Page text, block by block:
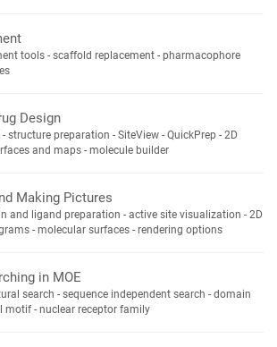
tools - scaffold replacement - pharmacophore
Design
- structure preparation - SiteView - QuickPrep - 2D
and maps - molecule builder
Making Pictures
and ligand preparation - active site visualization - 2D
- molecular surfaces - rendering options
in MOE
search - sequence independent search - domain
- nuclear receptor family